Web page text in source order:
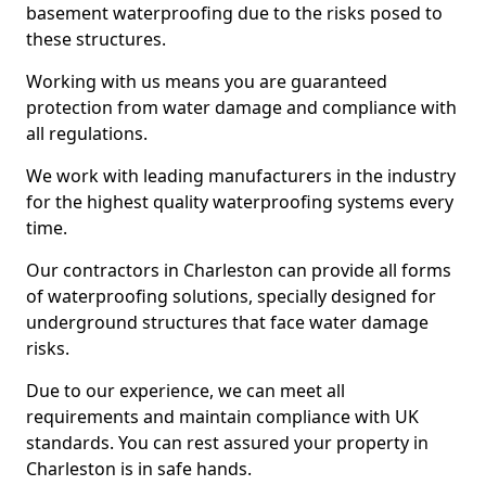
basement waterproofing due to the risks posed to
these structures.
Working with us means you are guaranteed
protection from water damage and compliance with
all regulations.
We work with leading manufacturers in the industry
for the highest quality waterproofing systems every
time.
Our contractors in Charleston can provide all forms
of waterproofing solutions, specially designed for
underground structures that face water damage
risks.
Due to our experience, we can meet all
requirements and maintain compliance with UK
standards. You can rest assured your property in
Charleston is in safe hands.